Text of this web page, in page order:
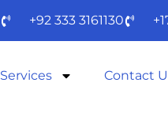
+92 333 3161130
Services Contact